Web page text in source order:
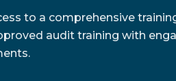
to a comprehensive
audit training with